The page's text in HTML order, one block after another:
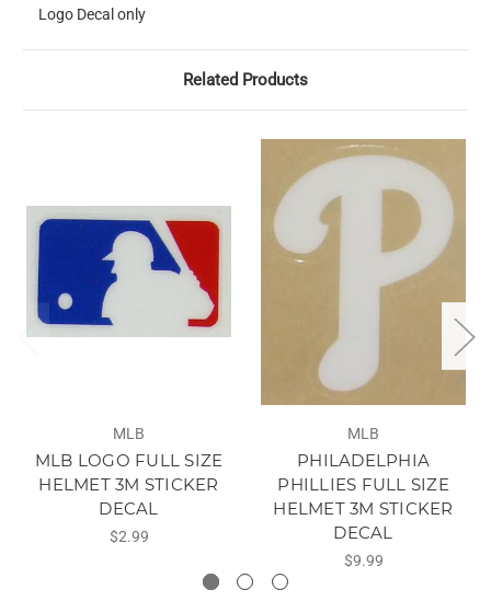
Logo Decal only
Related Products
MLB
MLB LOGO FULL SIZE
HELMET 3M STICKER
DECAL
$2.99
MLB
PHILADELPHIA
PHILLIES FULL SIZE
HELMET 3M STICKER
DECAL
$9.99